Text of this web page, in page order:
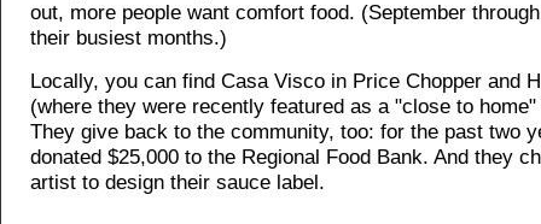
out, more people want comfort food. (September
their busiest months.)
Locally, you can find Casa Visco in Price Chopper and
(where they were recently featured as a "close to
They give back to the community, too: for the past two
donated $25,000 to the Regional Food Bank. And they
artist to design their sauce label.